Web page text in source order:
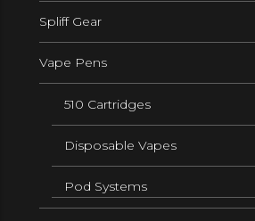
Spliff Gear
Vape Pens
510 Cartridges
Disposable Vapes
Pod Systems